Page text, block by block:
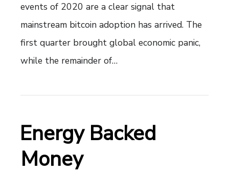
events of 2020 are a clear signal that
mainstream bitcoin adoption has arrived. The
first quarter brought global economic panic,
while the remainder of…
Energy Backed
Money